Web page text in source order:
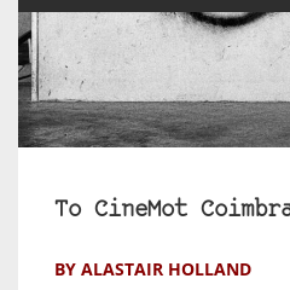
To CineMot
BY ALASTAIR HOLLAND